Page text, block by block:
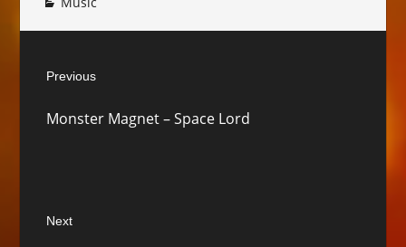
navigation
Previous
post:
Monster Magnet – Space Lord
Next